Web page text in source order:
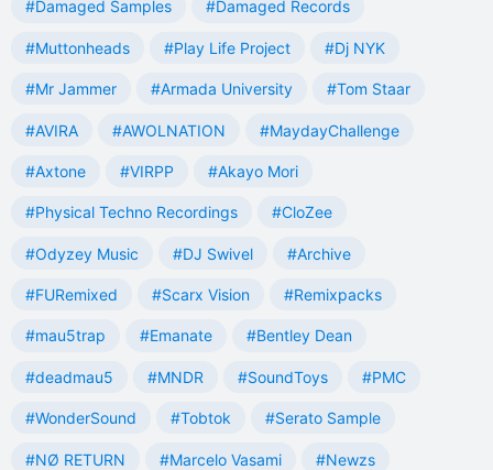
#Damaged Samples #Damaged Records
#Muttonheads #Play Life Project #Dj NYK
#Mr Jammer #Armada University #Tom Staar
#AVIRA #AWOLNATION #MaydayChallenge
#Axtone #VIRPP #Akayo Mori
#Physical Techno Recordings #CloZee
#Odyzey Music #DJ Swivel #Archive
#FURemixed #Scarx Vision #Remixpacks
#mau5trap #Emanate #Bentley Dean
#deadmau5 #MNDR #SoundToys #PMC
#WonderSound #Tobtok #Serato Sample
#NØ RETURN #Marcelo Vasami #Newzs